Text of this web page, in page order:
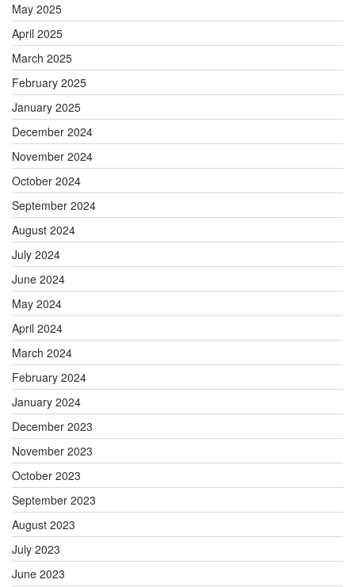
May 2025
April 2025
March 2025
February 2025
January 2025
December 2024
November 2024
October 2024
September 2024
August 2024
July 2024
June 2024
May 2024
April 2024
March 2024
February 2024
January 2024
December 2023
November 2023
October 2023
September 2023
August 2023
July 2023
June 2023